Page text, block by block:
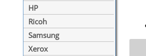
HP
Ricoh
Samsung
Xerox